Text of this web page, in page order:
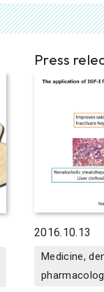
Press
2016.10.13
Medicine,